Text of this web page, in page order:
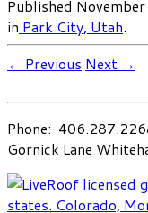
Published
in Park City, Utah.
← Previous Next →
Phone:
Gornick Lane